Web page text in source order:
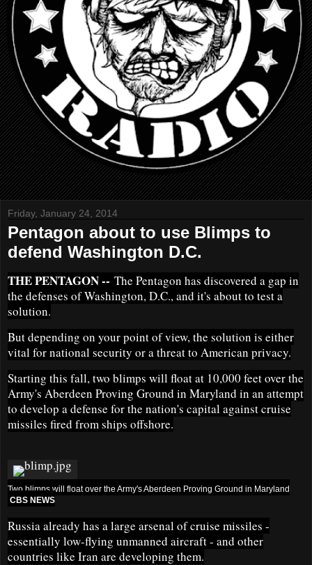
Friday, January 24, 2014
Pentagon about to use Blimps to
defend Washington D.C.
THE PENTAGON -- The Pentagon has discovered a gap in
the defenses of Washington, D.C., and it's about to test a
solution.
But depending on your point of view, the solution is either
vital for national security or a threat to American privacy.
Starting this fall, two blimps will float at 10,000 feet over the
Army's Aberdeen Proving Ground in Maryland in an attempt
to develop a defense for the nation's capital against cruise
missiles fired from ships offshore.
Two blimps will float over the Army's Aberdeen Proving Ground in Maryland
CBS NEWS
Russia already has a large arsenal of cruise missiles -
essentially low-flying unmanned aircraft - and other
countries like Iran are developing them.